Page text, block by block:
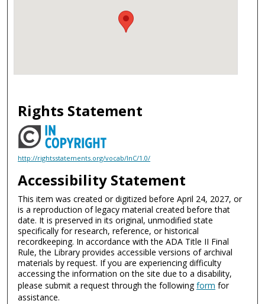
Rights Statement
http://rightsstatements.org/vocab/InC/1.0/
Accessibility Statement
This item was created or digitized before April 24, 2027, or
is a reproduction of legacy material created before that
date. It is preserved in its original, unmodified state
specifically for research, reference, or historical
recordkeeping. In accordance with the ADA Title II Final
Rule, the Library provides accessible versions of archival
materials by request. If you are experiencing difficulty
accessing the information on the site due to a disability,
please submit a request through the followingform for
assistance.